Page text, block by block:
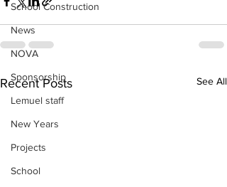
School Construction
News
NOVA
Sponsorship
Lemuel staff
New Years
Projects
School
Recent Posts See All